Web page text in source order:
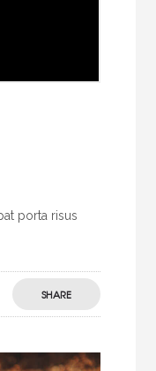
porta risus
SHARE